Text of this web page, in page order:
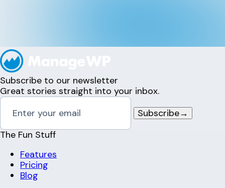
Subscribe to our newsletter
Great stories straight into your inbox.
Subscribe→
The Fun Stuff
Features
Pricing
Blog